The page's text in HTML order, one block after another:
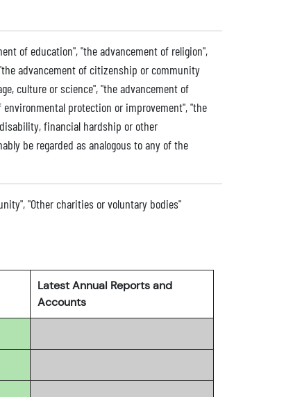
of education", "the advancement of religion",
advancement of citizenship or community
culture or science", "the advancement of
protection or improvement", "the
financial hardship or other
be regarded as analogous to any of the
"Other charities or voluntary bodies"
Latest Annual Reports and
Accounts